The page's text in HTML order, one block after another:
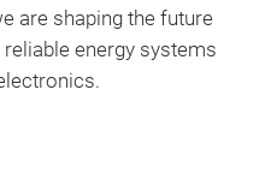
are shaping the future
energy systems